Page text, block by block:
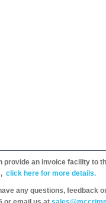
provide an invoice facility to
click here for more details.
any questions, feedback